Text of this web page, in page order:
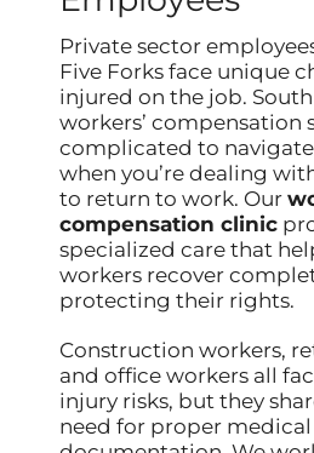
Private sector
Five Forks face unique
injured on the job. South
workers’ compensation
complicated to
when you’re dealing
to return to work. Our
compensation clinic
specialized care that
workers recover
protecting their rights.
Construction workers,
and office workers all
injury risks, but they
need for proper medical